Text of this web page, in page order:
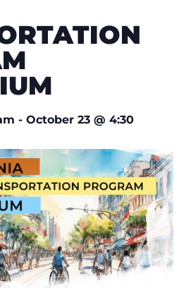
- October 23 @ 4:30